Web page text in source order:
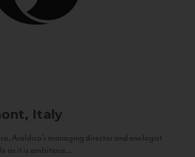
Italy
Araldica's managing director and enologist
as it is ambitious...